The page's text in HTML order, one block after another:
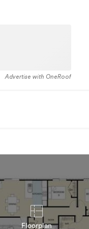
Advertise with OneRoof
Floorplan